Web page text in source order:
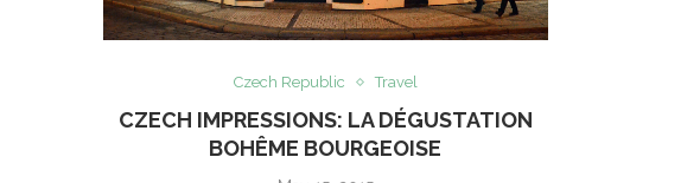
Czech Republic Travel
CZECH IMPRESSIONS: LA DÉGUSTATION
BOHÊME BOURGEOISE